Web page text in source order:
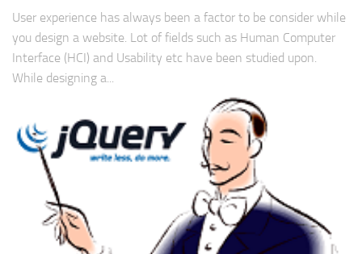
User experience has always been a factor to be consider while
you design a website. Lot of fields such as Human Computer
Interface (HCI) and Usability etc have been studied upon.
While designing a...